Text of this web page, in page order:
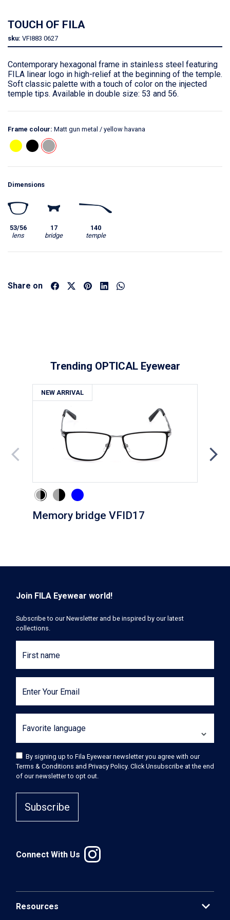
TOUCH OF FILA
sku: VFI883 0627
Contemporary hexagonal frame in stainless steel featuring
FILA linear logo in high-relief at the beginning of the temple.
Soft classic palette with a touch of color on the injected
temple tips. Available in double size: 53 and 56.
Frame colour: Matt gun metal / yellow havana
Dimensions
53/56
lens
17
bridge
140
temple
Share on
Trending OPTICAL Eyewear
Memory bridge VFID17
NEW ARRIVAL
Join FILA Eyewear world!
Subscribe to our Newsletter and be inspired by our latest
collections.
First name
Enter Your Email
Favorite language
By signing up to Fila Eyewear newsletter you agree with our
Terms & Conditions and Privacy Policy. Click Unsubscribe at the end
of our newsletter to opt out.
Subscribe
Connect With Us
Resources expand_more